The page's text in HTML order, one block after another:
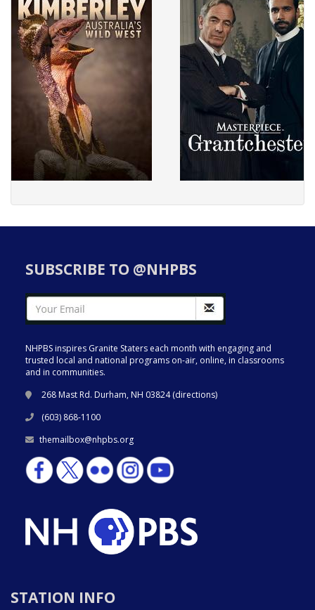
SUBSCRIBE TO @NHPBS
NHPBS inspires Granite Staters each month with engaging and
trusted local and national programs on-air, online, in classrooms
and in communities.
268 Mast Rd. Durham, NH 03824 (directions)
(603) 868-1100
themailbox@nhpbs.org
STATION INFO